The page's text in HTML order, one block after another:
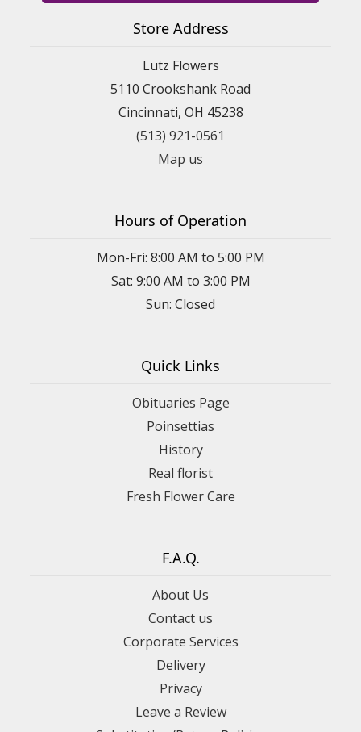
Store Address
Lutz Flowers
5110 Crookshank Road
Cincinnati, OH 45238
(513) 921-0561
Map us
Hours of Operation
Mon-Fri: 8:00 AM to 5:00 PM
Sat: 9:00 AM to 3:00 PM
Sun: Closed
Quick Links
Obituaries Page
Poinsettias
History
Real florist
Fresh Flower Care
F.A.Q.
About Us
Contact us
Corporate Services
Delivery
Privacy
Leave a Review